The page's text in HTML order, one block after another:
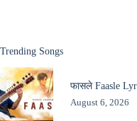
Trending Songs
फासले Faasle
August 6, 2026